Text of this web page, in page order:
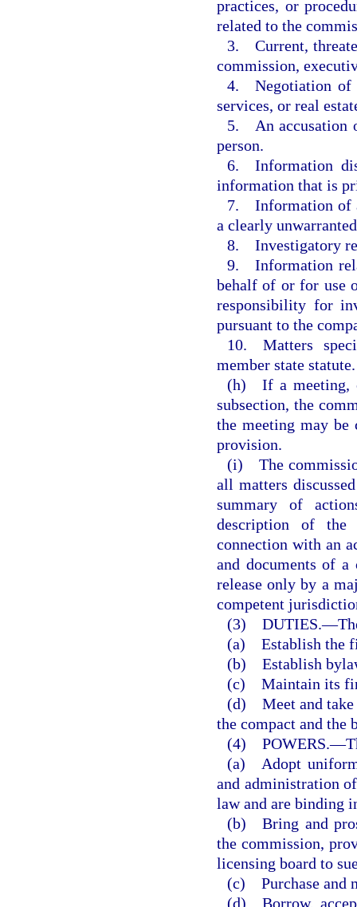
practices, or
related to the
3. Current,
commission,
4. Negotiation of
services, or real
5. An accusation
person.
6. Information
information that is
7. Information of
a clearly
8. Investigatory
9. Information
behalf of or for use
responsibility for
pursuant to the
10. Matters
member state statute.
(h) If a meeting,
subsection, the
the meeting may be
provision.
(i) The
all matters
summary of
description of the
connection with an
and documents of a
release only by a
competent
(3) DUTIES.—
(a) Establish the
(b) Establish
(c) Maintain its
(d) Meet and take
the compact and the
(4) POWERS.—
(a) Adopt uniform
and administration
law and are binding
(b) Bring and
the commission,
licensing board to
(c) Purchase and
(d) Borrow,